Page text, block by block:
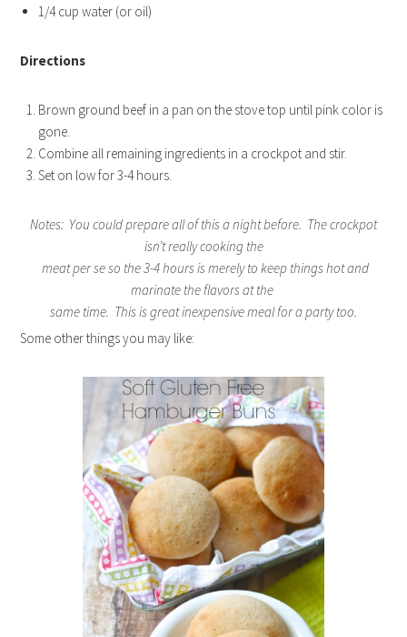
1/4 cup water (or oil)
Directions
Brown ground beef in a pan on the stove top until pink color is
gone.
Combine all remaining ingredients in a crockpot and stir.
Set on low for 3-4 hours.
Notes: You could prepare all of this a night before. The crockpot
isn’t really cooking the
meat per se so the 3-4 hours is merely to keep things hot and
marinate the flavors at the
same time. This is great inexpensive meal for a party too.
Some other things you may like: